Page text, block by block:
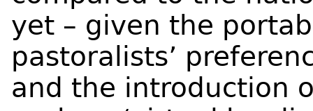
yet – given the
pastoralists’
and the introduction